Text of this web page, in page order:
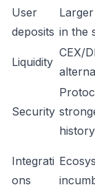
User
deposits in the
Liquidity
CEX/
Security
history
Integrati
ons